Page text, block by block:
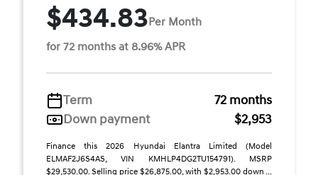
$434.83Per Month
for 72 months at 8.96% APR
Term
72 months
Down payment
$2,953
Finance this 2026 Hyundai Elantra Limited (Model
ELMAF2J6S4AS, VIN KMHLP4DG2TU154791). MSRP
$29,530.00. Selling price $26,875.00, with $2,953.00 down ...